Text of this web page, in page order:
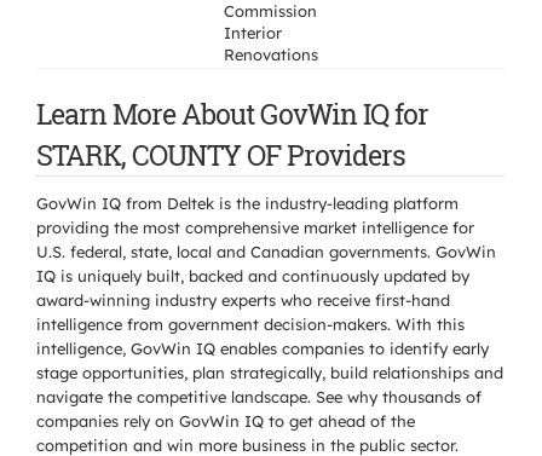
Commission
Interior
Renovations
Learn More About GovWin IQ for
STARK, COUNTY OF Providers
GovWin IQ from Deltek is the industry-leading platform
providing the most comprehensive market intelligence for
U.S. federal, state, local and Canadian governments. GovWin
IQ is uniquely built, backed and continuously updated by
award-winning industry experts who receive first-hand
intelligence from government decision-makers. With this
intelligence, GovWin IQ enables companies to identify early
stage opportunities, plan strategically, build relationships and
navigate the competitive landscape. See why thousands of
companies rely on GovWin IQ to get ahead of the
competition and win more business in the public sector.